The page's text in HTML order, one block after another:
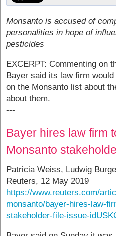
Monsanto is accused of
personalities in hope of
pesticides
EXCERPT: Commenting on
Bayer said its law firm
on the Monsanto list about
about them.
---
Bayer hires law firm
Monsanto
Patricia Weiss, Ludwig
Reuters, 12 May 2019
https://www.reuters.com/
monsanto/bayer-hires-law-
stakeholder-file-issue-